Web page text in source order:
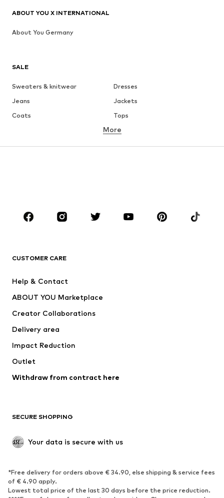
SALE
Sweaters & knitwear
Dresses
Jeans
Jackets
Coats
Tops
Underwear
Skirts
Blouses & tunics
Sportswear
Accessories
Jackets
Underwear
Coats
Swimwear
Blazers
Jumpsuits & playsuits
Upcycling
SHOES
Sneakers
Ankle boots
High heels
Boots
More
CUSTOMER CARE
Help & Contact
ABOUT YOU Marketplace
Creator Collaborations
Delivery area
Impact Reduction
Outlet
Withdraw from contract here
SECURE SHOPPING
Your data is secure with us
*Free delivery for orders above € 34.90, else shipping & service fees
of € 4.90 apply.
Lowest total price of the last 30 days before the price reduction.
ABOUT YOU X INTERNATIONAL
About You Germany